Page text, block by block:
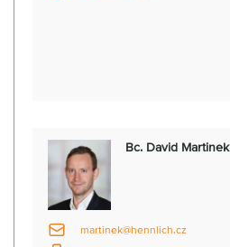
Bc. David Martinek
martinek@hennlich.cz